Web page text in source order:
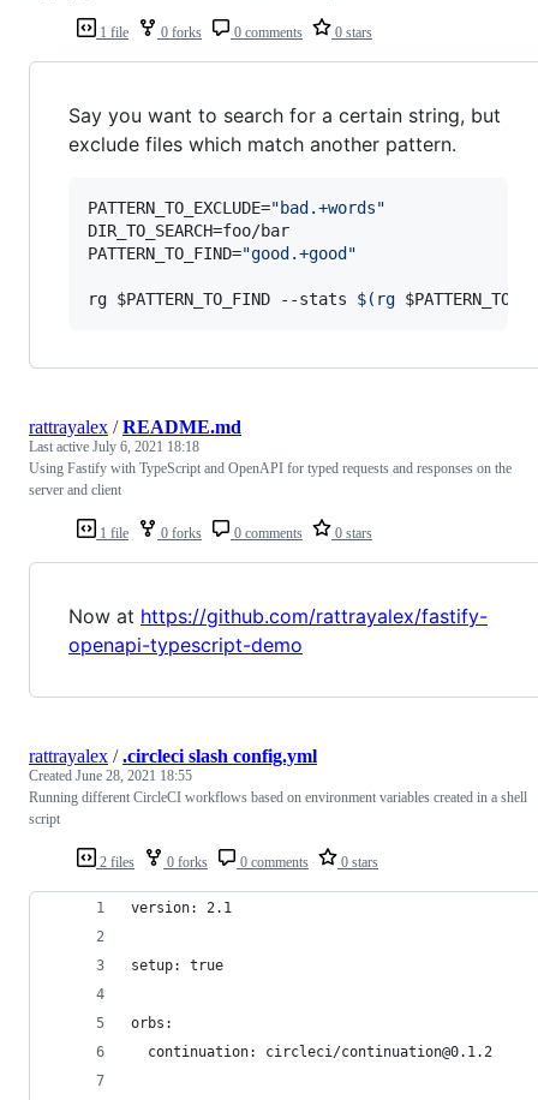
1 file 0 forks 0 comments 0 stars
Say you want to search for a certain string, but
exclude files which match another pattern.
PATTERN_TO_EXCLUDE="bad.+words"
DIR_TO_SEARCH=foo/bar
PATTERN_TO_FIND="good.+good "
rg $PATTERN_TO_FIND --stats $( rg
1 file 0 forks 0 comments 0 stars
rattrayalex /README.md
Last active July 6, 2021 18:18
Using Fastify with TypeScript and OpenAPI for typed requests and responses on the
server and client
Now at https://github.com/rattrayalex/fastify-
openapi-typescript-demo
2 files 0 forks 0 comments 0 stars
rattrayalex /.circleci slash config.yml
Created June 28, 2021 18:55
Running different CircleCI workflows based on environment variables created in a shell
script
version: 2.1
setup: true
orbs:
  continuation: circleci/continuation@0.1.2